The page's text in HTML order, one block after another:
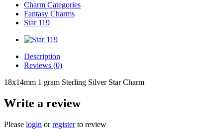
Charm Categories
Fantasy Charms
Star 119
Description
Reviews (0)
18x14mm 1 gram Sterling Silver Star Charm
Write a review
Please login orregisterto review